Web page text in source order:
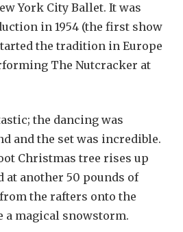
York City Ballet. It was
in 1954 (the first show
the tradition in Europe
The Nutcracker at
the dancing was
and the set was incredible.
Christmas tree rises up
at another 50 pounds of
the rafters onto the
a magical snowstorm.